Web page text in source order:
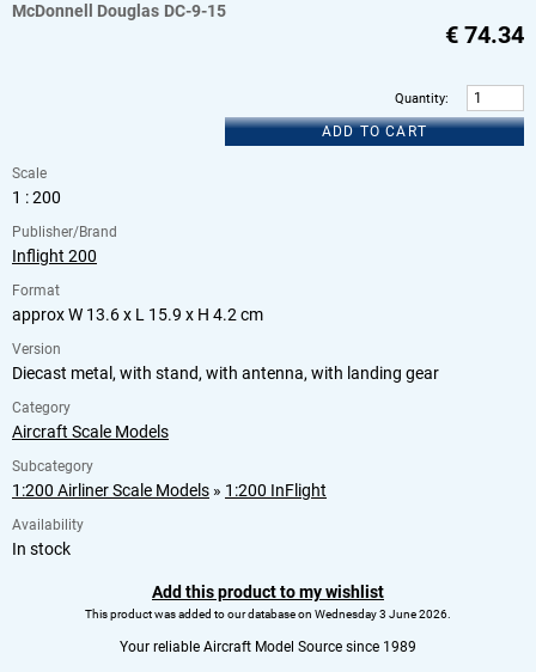
McDonnell Douglas DC-9-15
€ 74.34
Quantity:
ADD TO CART
Scale
1 : 200
Publisher/Brand
Inflight 200
Format
approx W 13.6 x L 15.9 x H 4.2 cm
Version
Diecast metal, with stand, with antenna, with landing gear
Category
Aircraft Scale Models
Subcategory
1:200 Airliner Scale Models » 1:200 InFlight
Availability
In stock
Add this product to my wishlist
This product was added to our database on Wednesday 3 June 2026.
Your reliable Aircraft Model Source since 1989